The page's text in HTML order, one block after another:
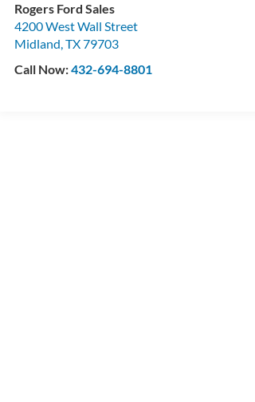
Rogers Ford Sales
4200 West Wall Street
Midland,TX79703
Call Now:432-694-8801